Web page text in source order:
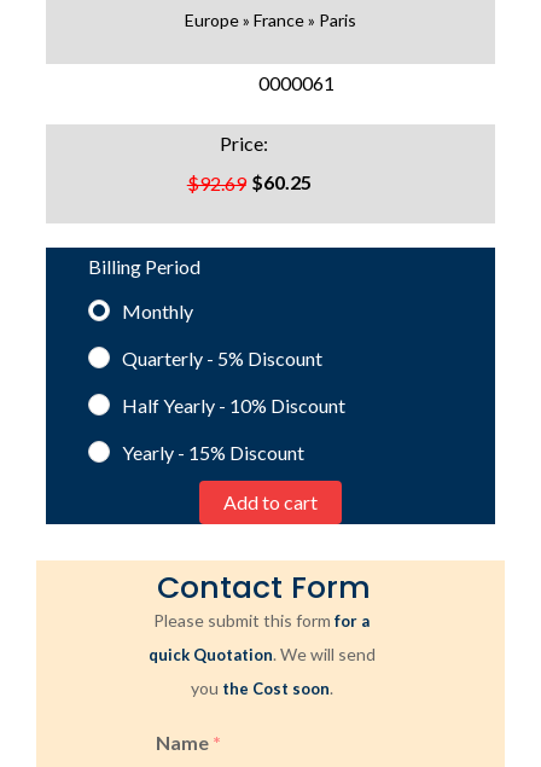
Europe » France » Paris
0000061
$92.69
Price:
$60.25
Billing Period
Monthly
Quarterly - 5% Discount
Half Yearly - 10% Discount
Yearly - 15% Discount
Contact Form
Please submit this formfor a
quick Quotation. We will send
you the Cost soon.
Name *